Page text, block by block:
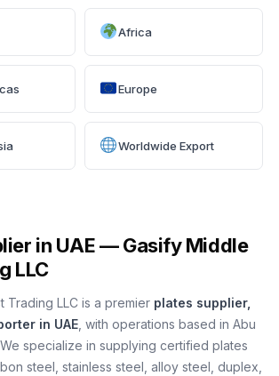
Africa
Europe
Worldwide Export
in UAE — Gasify Middle
LLC
Trading LLC is a premier plates supplier,
in UAE , with operations based in Abu
specialize in supplying certified plates
steel, stainless steel, alloy steel, duplex,